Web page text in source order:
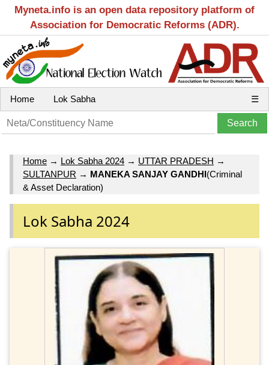
Myneta.info is an open data repository platform of
Association for Democratic Reforms (ADR).
Home Lok Sabha ☰
Home → Lok Sabha 2024 → UTTAR PRADESH →
SULTANPUR → MANEKA SANJAY GANDHI(Criminal
& Asset Declaration)
Lok Sabha 2024